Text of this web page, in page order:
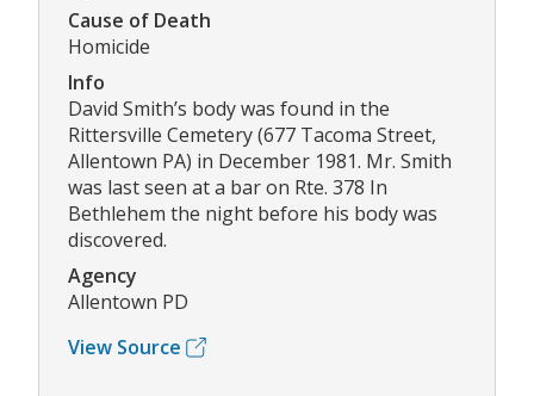
Cause of Death
Homicide
Info
David Smith’s body was found in the
Rittersville Cemetery (677 Tacoma Street,
Allentown PA) in December 1981. Mr. Smith
was last seen at a bar on Rte. 378 In
Bethlehem the night before his body was
discovered.
Agency
Allentown PD
View Source